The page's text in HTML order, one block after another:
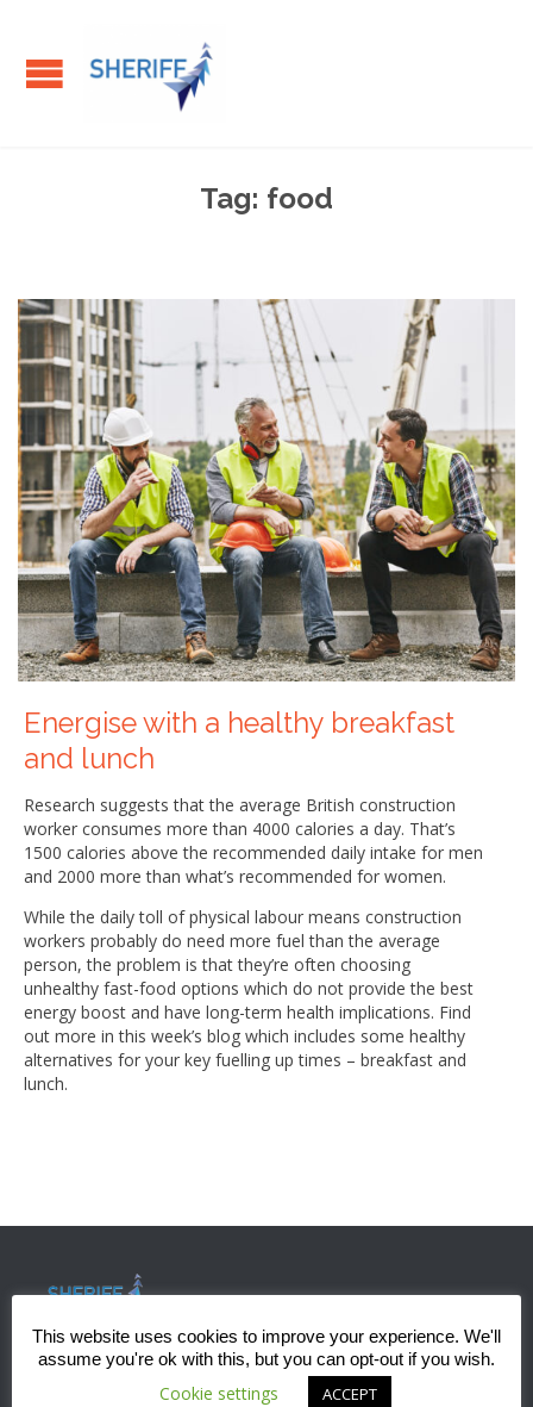
Tag: food
Energise with a healthy breakfast
and lunch
Research suggests that the average British construction
worker consumes more than 4000 calories a day. That’s
1500 calories above the recommended daily intake for men
and 2000 more than what’s recommended for women.
While the daily toll of physical labour means construction
workers probably do need more fuel than the average
person, the problem is that they’re often choosing
unhealthy fast-food options which do not provide the best
energy boost and have long-term health implications. Find
out more in this week’s blog which includes some healthy
alternatives for your key fuelling up times – breakfast and
lunch.
This website uses cookies to improve your experience. We'll
assume you're ok with this, but you can opt-out if you wish.
Cookie settings ACCEPT